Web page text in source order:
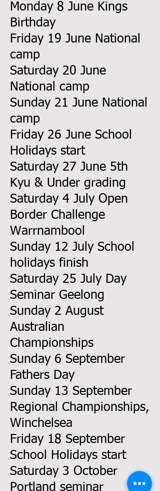
Monday 8 June Kings
Birthday
Friday 19 June National
camp
Saturday 20 June
National camp
Sunday 21 June National
camp
Friday 26 June School
Holidays start
Saturday 27 June 5th
Kyu & Under grading
Saturday 4 July Open
Border Challenge
Warrnambool
Sunday 12 July School
holidays finish
Saturday 25 July Day
Seminar Geelong
Sunday 2 August
Australian
Championships
Sunday 6 September
Fathers Day
Sunday 13 September
Regional Championships,
Winchelsea
Friday 18 September
School Holidays start
Saturday 3 October
Portland seminar